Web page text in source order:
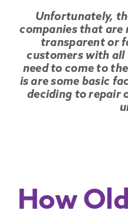
Unfortunately,
companies that are
transparent or
customers with
need to come to
is are some basic
deciding to repair
How